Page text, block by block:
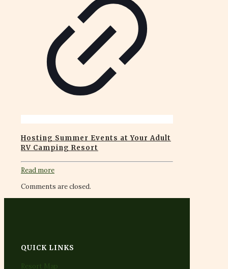
Hosting Summer Events at Your Adult
RV Camping Resort
Read more
Comments are closed.
QUICK LINKS
Resort Map